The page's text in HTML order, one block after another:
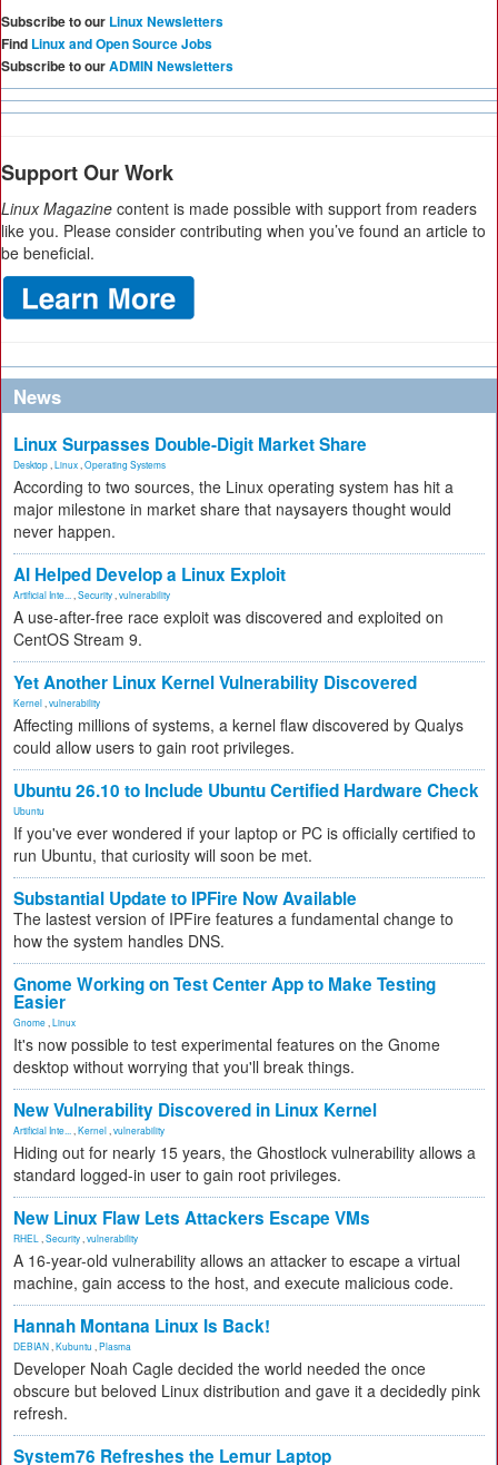
Subscribe to our Linux Newsletters
Find Linux and Open Source Jobs
Subscribe to ourADMIN Newsletters
Support Our Work
Linux Magazine content is made possible with support from readers
like you. Please consider contributing when you’ve found an article to
be beneficial.
News
Linux Surpasses Double-Digit Market Share
Desktop Linux Operating Systems
According to two sources, the Linux operating system has hit a
major milestone in market share that naysayers thought would
never happen.
AI Helped Develop a Linux Exploit
Artificial Inte... Security vulnerability
A use-after-free race exploit was discovered and exploited on
CentOS Stream 9.
Yet Another Linux Kernel Vulnerability Discovered
Kernel vulnerability
Affecting millions of systems, a kernel flaw discovered by Qualys
could allow users to gain root privileges.
Ubuntu 26.10 to Include Ubuntu Certified Hardware Check
Ubuntu
If you've ever wondered if your laptop or PC is officially certified to
run Ubuntu, that curiosity will soon be met.
Substantial Update to IPFire Now Available
The lastest version of IPFire features a fundamental change to
how the system handles DNS.
Gnome Working on Test Center App to Make Testing
Easier
Gnome Linux
It's now possible to test experimental features on the Gnome
desktop without worrying that you'll break things.
New Vulnerability Discovered in Linux Kernel
Artificial Inte... Kernel vulnerability
Hiding out for nearly 15 years, the Ghostlock vulnerability allows a
standard logged-in user to gain root privileges.
New Linux Flaw Lets Attackers Escape VMs
RHEL Security vulnerability
A 16-year-old vulnerability allows an attacker to escape a virtual
machine, gain access to the host, and execute malicious code.
Hannah Montana Linux Is Back!
DEBIAN Kubuntu Plasma
Developer Noah Cagle decided the world needed the once
obscure but beloved Linux distribution and gave it a decidedly pink
refresh.
System76 Refreshes the Lemur Laptop